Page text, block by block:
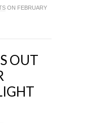
ON FEBRUARY
OUT